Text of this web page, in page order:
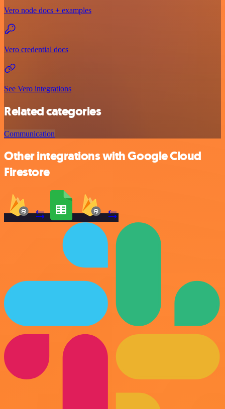
Vero node docs + examples
Vero credential docs
See Vero integrations
Related categories
Communication
Other integrations with Google Cloud
Firestore